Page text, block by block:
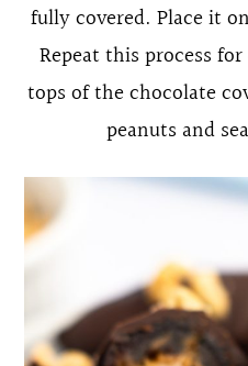
fully covered. Place it
Repeat this process
tops of the chocolate
peanuts and